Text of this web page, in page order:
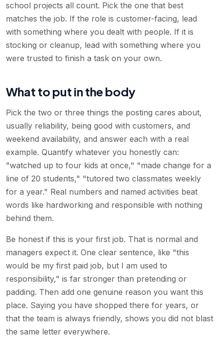
school projects all count. Pick the one that best
matches the job. If the role is customer-facing, lead
with something where you dealt with people. If it is
stocking or cleanup, lead with something where you
were trusted to finish a task on your own.
What to put in the body
Pick the two or three things the posting cares about,
usually reliability, being good with customers, and
weekend availability, and answer each with a real
example. Quantify whatever you honestly can:
"watched up to four kids at once," "made change for a
line of 20 students," "tutored two classmates weekly
for a year." Real numbers and named activities beat
words like hardworking and responsible with nothing
behind them.
Be honest if this is your first job. That is normal and
managers expect it. One clear sentence, like "this
would be my first paid job, but I am used to
responsibility," is far stronger than pretending or
padding. Then add one genuine reason you want this
place. Saying you have shopped there for years, or
that the team is always friendly, shows you did not blast
the same letter everywhere.